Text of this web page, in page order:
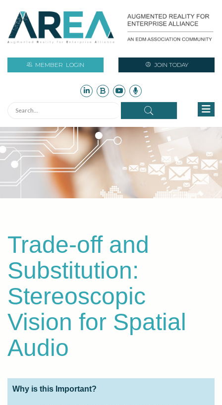
MEMBER LOGIN JOIN TODAY
Trade-off and
Substitution:
Stereoscopic
Vision for Spatial
Audio
Why is this Important?